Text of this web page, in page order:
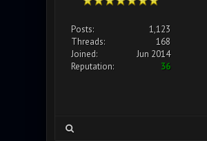
Posts:
1,123
Threads:
168
Joined:
Jun 2014
Reputation:
36